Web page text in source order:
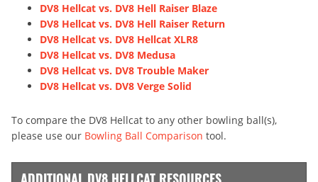
DV8 Hellcat vs. DV8 Hell Raiser Blaze
DV8 Hellcat vs. DV8 Hell Raiser Return
DV8 Hellcat vs. DV8 Hellcat XLR8
DV8 Hellcat vs. DV8 Medusa
DV8 Hellcat vs. DV8 Trouble Maker
DV8 Hellcat vs. DV8 Verge Solid
To compare the DV8 Hellcat to any other bowling ball(s),
please use our Bowling Ball Comparison tool.